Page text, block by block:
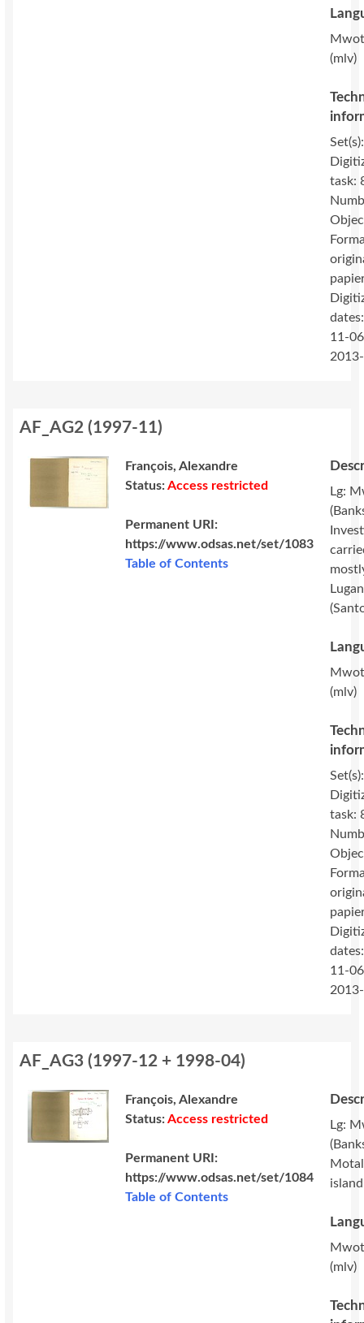
(mlv)
task:
11-
AF_AG2 (1997-11)
François, Alexandre
Status:Access restricted
Permanent URI:
https://www.odsas.net/set/1083
Table of Contents
Lg:
(mlv)
task:
11-
AF_AG3 (1997-12 + 1998-04)
François, Alexandre
Status:Access restricted
Permanent URI:
https://www.odsas.net/set/1084
Table of Contents
Lg:
(mlv)